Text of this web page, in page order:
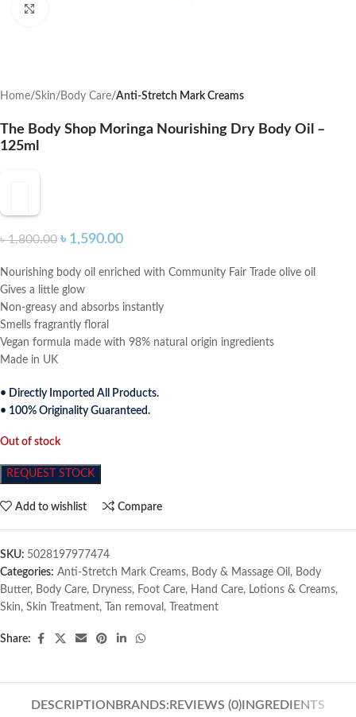
Home Skin Body Care Anti-Stretch Mark Creams
The Body Shop Moringa Nourishing Dry Body Oil –
125ml
৳1,800.00 ৳ 1,590.00
Nourishing body oil enriched with Community Fair Trade olive oil
Gives a little glow
Non-greasy and absorbs instantly
Smells fragrantly floral
Vegan formula made with 98% natural origin ingredients
Made in UK
• Directly Imported All Products.
• 100% Originality Guaranteed.
Out of stock
REQUEST STOCK
Add to wishlist Compare
SKU: 5028197977474
Categories: Anti-Stretch Mark Creams, Body & Massage Oil , Body
Butter, Body Care, Dryness, Foot Care, Hand Care, Lotions & Creams,
Skin, Skin Treatment, Tan removal , Treatment
Share:
DESCRIPTION BRANDS: REVIEWS (0)INGREDIENTS